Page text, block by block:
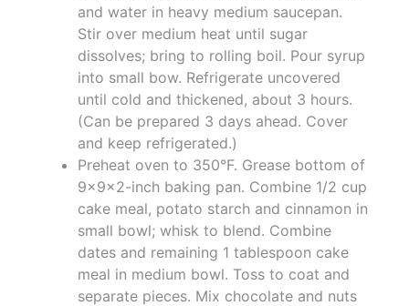
and water in heavy medium saucepan.
Stir over medium heat until sugar
dissolves; bring to rolling boil. Pour syrup
into small bow. Refrigerate uncovered
until cold and thickened, about 3 hours.
(Can be prepared 3 days ahead. Cover
and keep refrigerated.)
Preheat oven to 350°F. Grease bottom of
9x9x2-inch baking pan. Combine 1/2 cup
cake meal, potato starch and cinnamon in
small bowl; whisk to blend. Combine
dates and remaining 1 tablespoon cake
meal in medium bowl. Toss to coat and
separate pieces. Mix chocolate and nuts